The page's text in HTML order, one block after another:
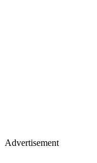
Advertisement